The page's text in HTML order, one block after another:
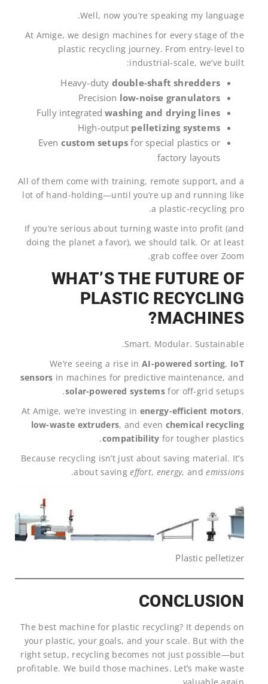
Well, now you’re speaking my language.
At Amige, we design machines for every stage of the
plastic recycling journey. From entry-level to
industrial-scale, we’ve built:
Heavy-duty double-shaft shredders
Precision low-noise granulators
Fully integratedwashing and drying lines
High-output pelletizing systems
Even custom setups for special plastics or
factory layouts
All of them come with training, remote support, and a
lot of hand-holding—until you’re up and running like
a plastic-recycling pro.
If you’re serious about turning waste into profit (and
doing the planet a favor), we should talk. Or at least
grab coffee over Zoom.
WHAT’S THE FUTURE OF
PLASTIC RECYCLING
MACHINES?
Smart. Modular. Sustainable.
We’re seeing a rise inAI-powered sorting, IoT
sensors in machines for predictive maintenance, and
solar-powered systems for off-grid setups.
At Amige, we’re investing in energy-efficient motors,
low-waste extruders, and even chemical recycling
compatibility for tougher plastics.
Because recycling isn’t just about saving material. It’s
about savingeffort, energy, andemissions
.
Plastic pelletizer
CONCLUSION
The best machine for plastic recycling? It depends on
your plastic, your goals, and your scale. But with the
right setup, recycling becomes not just possible—but
profitable. We build those machines. Let’s make waste